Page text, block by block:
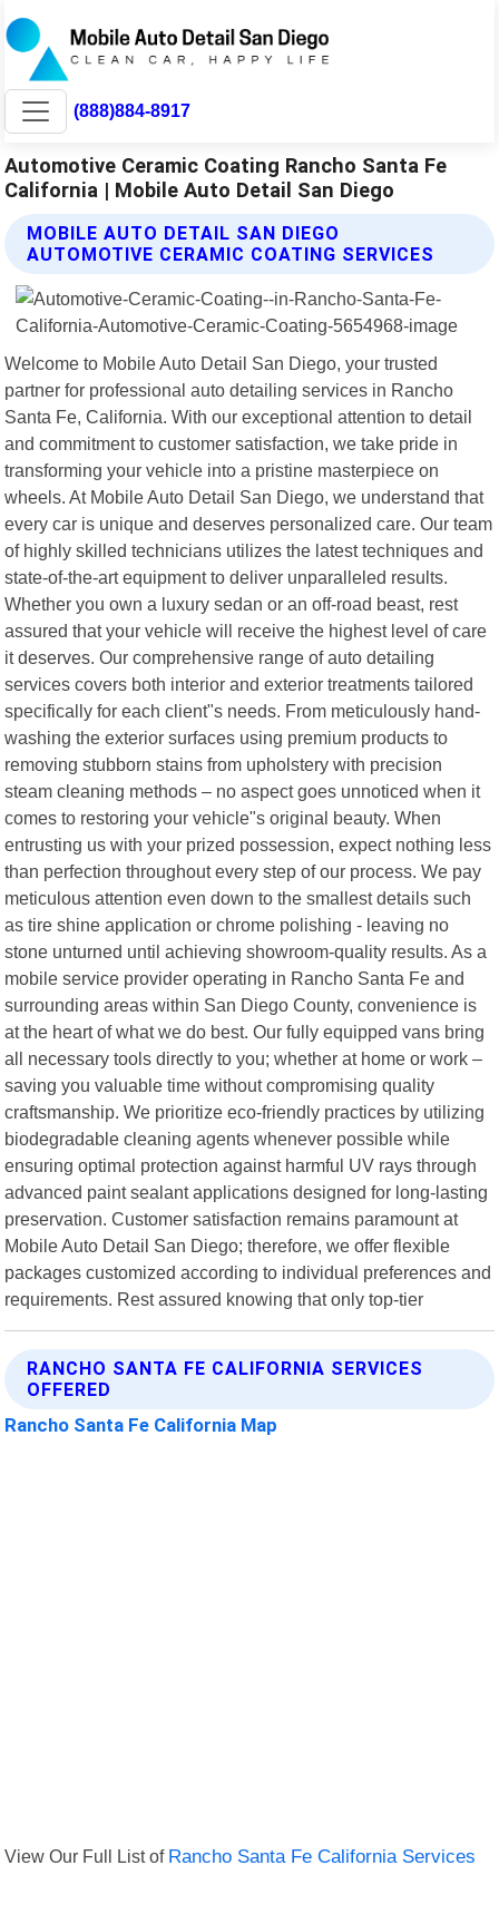
(888)884-8917
Automotive Ceramic Coating Rancho Santa Fe
California | Mobile Auto Detail San Diego
MOBILE AUTO DETAIL SAN DIEGO
AUTOMOTIVE CERAMIC COATING SERVICES
Welcome to Mobile Auto Detail San Diego, your trusted
partner for professional auto detailing services in Rancho
Santa Fe, California. With our exceptional attention to detail
and commitment to customer satisfaction, we take pride in
transforming your vehicle into a pristine masterpiece on
wheels. At Mobile Auto Detail San Diego, we understand that
every car is unique and deserves personalized care. Our team
of highly skilled technicians utilizes the latest techniques and
state-of-the-art equipment to deliver unparalleled results.
Whether you own a luxury sedan or an off-road beast, rest
assured that your vehicle will receive the highest level of care
it deserves. Our comprehensive range of auto detailing
services covers both interior and exterior treatments tailored
specifically for each client"s needs. From meticulously hand-
washing the exterior surfaces using premium products to
removing stubborn stains from upholstery with precision
steam cleaning methods – no aspect goes unnoticed when it
comes to restoring your vehicle"s original beauty. When
entrusting us with your prized possession, expect nothing less
than perfection throughout every step of our process. We pay
meticulous attention even down to the smallest details such
as tire shine application or chrome polishing - leaving no
stone unturned until achieving showroom-quality results. As a
mobile service provider operating in Rancho Santa Fe and
surrounding areas within San Diego County, convenience is
at the heart of what we do best. Our fully equipped vans bring
all necessary tools directly to you; whether at home or work –
saving you valuable time without compromising quality
craftsmanship. We prioritize eco-friendly practices by utilizing
biodegradable cleaning agents whenever possible while
ensuring optimal protection against harmful UV rays through
advanced paint sealant applications designed for long-lasting
preservation. Customer satisfaction remains paramount at
Mobile Auto Detail San Diego; therefore, we offer flexible
packages customized according to individual preferences and
requirements. Rest assured knowing that only top-tier
RANCHO SANTA FE CALIFORNIA SERVICES
OFFERED
Rancho Santa Fe California Map
View Our Full List of Rancho Santa Fe California Services